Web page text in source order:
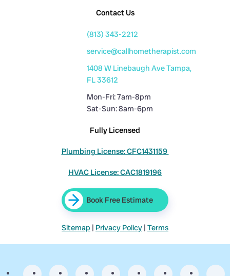
Contact Us
(813) 343-2212
service@callhometherapist.com
1408 W Linebaugh Ave Tampa,
FL 33612
Mon-Fri: 7am-8pm
Sat-Sun: 8am-6pm
Fully Licensed
Plumbing License: CFC1431159
HVAC License: CAC1819196
Book Free Estimate
Sitemap | Privacy Policy | Terms